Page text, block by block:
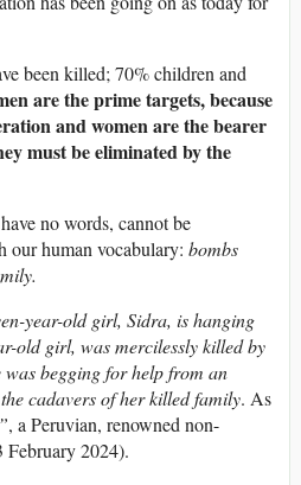
been killed; 70% children and
are the prime targets, because
and women are the bearer
must be eliminated by the
no words, cannot be
our human vocabulary: bombs
year-old girl, Sidra, is hanging
old girl, was mercilessly killed by
begging for help from an
cadavers of her killed family. As
, a Peruvian, renowned non-
February 2024).